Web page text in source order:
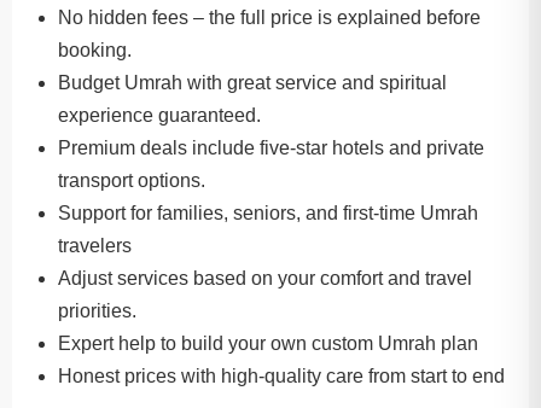
No hidden fees – the full price is explained before
booking.
Budget Umrah with great service and spiritual
experience guaranteed.
Premium deals include five-star hotels and private
transport options.
Support for families, seniors, and first-time Umrah
travelers
Adjust services based on your comfort and travel
priorities.
Expert help to build your own custom Umrah plan
Honest prices with high-quality care from start to end